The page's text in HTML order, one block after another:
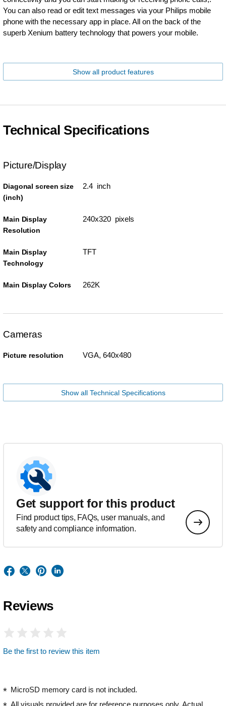
You can also read or edit text messages via your Philips mobile
phone with the necessary app in place. All on the back of the
superb Xenium battery technology that powers your mobile.
Show all product features
Technical Specifications
Picture/Display
Diagonal screen size
(inch)
2.4 inch
Main Display
Resolution
240x320 pixels
Main Display
Technology
TFT
Main Display Colors 262K
Cameras
Picture resolution VGA, 640x480
Show all Technical Specifications
Get support for this product
Find product tips, FAQs, user manuals, and
safety and compliance information.
Reviews
Be the first to review this item
MicroSD memory card is not included.